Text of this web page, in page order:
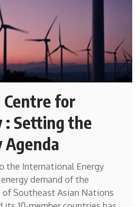
Centre for
: Setting the
Agenda
the International Energy
demand of the
Southeast Asian Nations